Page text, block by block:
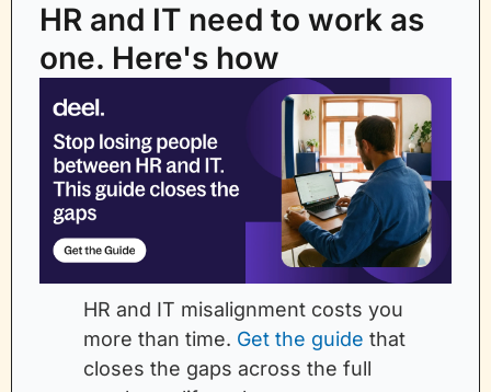
HR and IT need to work as
one. Here's how
HR and IT misalignment costs you
more than time. Get the guide that
closes the gaps across the full